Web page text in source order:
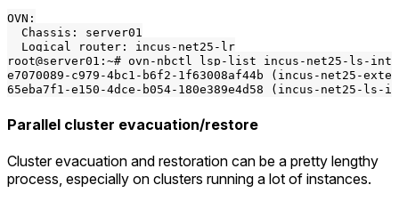
OVN:
  Chassis: server01
  Logical router: incus-net25-lr
root@server01:~# ovn-nbctl lsp-list incus-net25-ls-int
e7070089-c979-4bc1-b6f2-1f63008af44b (incus-net25-
Parallel cluster evacuation/restore
Cluster evacuation and restoration can be a pretty lengthy
process, especially on clusters running a lot of instances.